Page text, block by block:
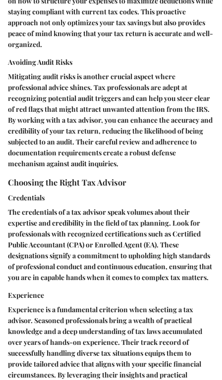
staying compliant with current tax codes. This proactive
approach not only optimizes your tax savings but also provides
peace of mind knowing that your tax return is accurate and well-
organized.
Avoiding Audit Risks
Mitigating audit risks is another crucial aspect where
professional advice shines. Tax professionals are adept at
recognizing potential audit triggers and can help you steer clear
of red flags that might attract unwanted attention from the IRS.
By working with a tax advisor, you can enhance the accuracy and
credibility of your tax return, reducing the likelihood of being
subjected to an audit. Their careful review and adherence to
documentation requirements create a robust defense
mechanism against audit inquiries.
Choosing the Right Tax Advisor
Credentials
The credentials of a tax advisor speak volumes about their
expertise and credibility in the field of tax planning. Look for
professionals with recognized certifications such as Certified
Public Accountant (CPA) or Enrolled Agent (EA). These
designations signify a commitment to upholding high standards
of professional conduct and continuous education, ensuring that
you are in capable hands when it comes to complex tax matters.
Experience
Experience is a fundamental criterion when selecting a tax
advisor. Seasoned professionals bring a wealth of practical
knowledge and a deep understanding of tax laws accumulated
over years of hands-on experience. Their track record of
successfully handling diverse tax situations equips them to
provide tailored advice that aligns with your specific financial
circumstances. By leveraging their insights and practical